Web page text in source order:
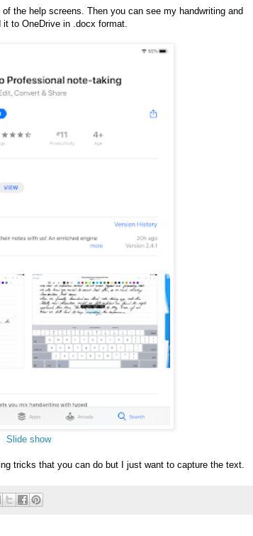
the help screens. Then you can see my handwriting and
to OneDrive in .docx format.
Slide show
tricks that you can do but I just want to capture the text.